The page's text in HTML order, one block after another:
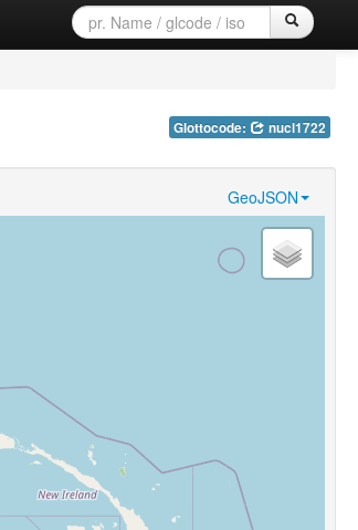
Glottocode: nucl1722
GeoJSON